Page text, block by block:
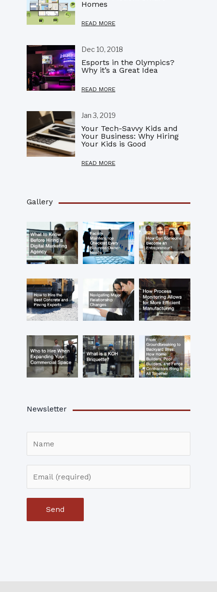
Homes
READ MORE
Dec 10, 2018
Esports in the Olympics?
Why it’s a Great Idea
READ MORE
Jan 3, 2019
Your Tech-Savvy Kids and
Your Business: Why Hiring
Your Kids is Good
READ MORE
Gallery
Newsletter